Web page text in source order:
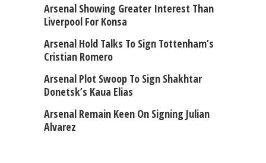
Arsenal Showing Greater Interest Than
Liverpool For Konsa
Arsenal Hold Talks To Sign Tottenham’s
Cristian Romero
Arsenal Plot Swoop To Sign Shakhtar
Donetsk’s Kaua Elias
Arsenal Remain Keen On Signing Julian
Alvarez